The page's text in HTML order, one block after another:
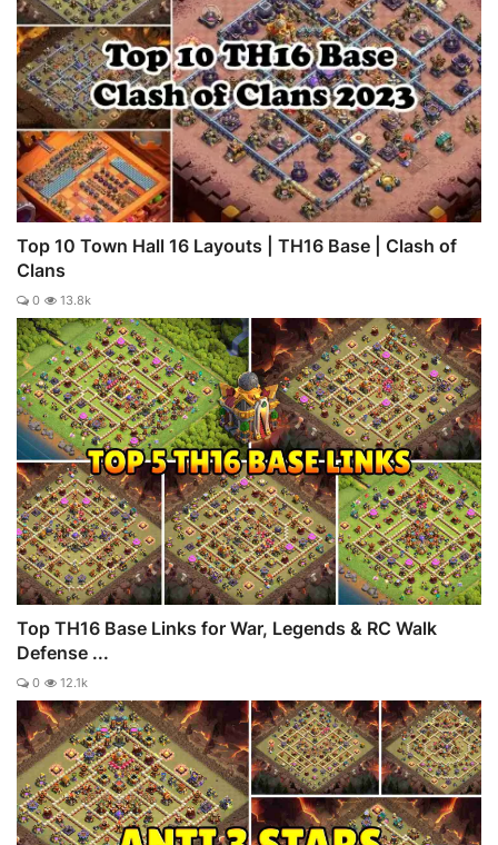
Top 10 Town Hall 16 Layouts | TH16 Base | Clash of
Clans
0 13.8k
Top TH16 Base Links for War, Legends & RC Walk
Defense ...
0 12.1k